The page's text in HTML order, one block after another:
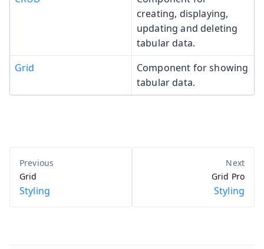
creating, displaying,
updating and deleting
tabular data.
Grid
Component for showing
tabular data.
Grid
Styling
Grid Pro
Styling